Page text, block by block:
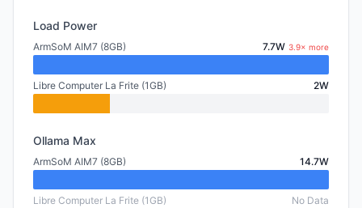
Load Power
ArmSoM AIM7 (8GB) 7.7W 3.9× more
Libre Computer La Frite (1GB) 2W
Ollama Max
ArmSoM AIM7 (8GB) 14.7W
Libre Computer La Frite (1GB) No Data